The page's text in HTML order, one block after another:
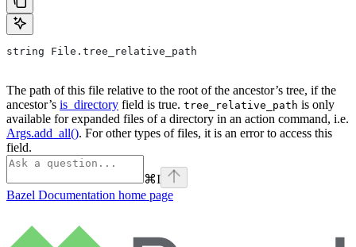
string File.tree_relative_path
The path of this file relative to the root of the ancestor’s tree, if the
ancestor’s is_directory field is true. tree_relative_path is only
available for expanded files of a directory in an action command, i.e.
Args.add_all(). For other types of files, it is an error to access this
field.
⌘I
Bazel Documentation home page